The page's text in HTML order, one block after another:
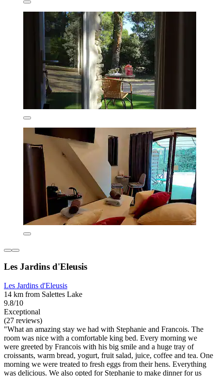
Les Jardins d'Eleusis
Les Jardins d'Eleusis
14 km from Salettes Lake
9.8/10
Exceptional
(27 reviews)
"What an amazing stay we had with Stephanie and Francois. The
room was nice with a comfortable king bed. Every morning we
were greeted by Francois with his big smile and a huge tray of
croissants, warm bread, yogurt, fruit salad, juice, coffee and tea. One
morning we were treated to fresh eggs from their hens. Everything
was delicious. We also opted for Stephanie to make dinner for us